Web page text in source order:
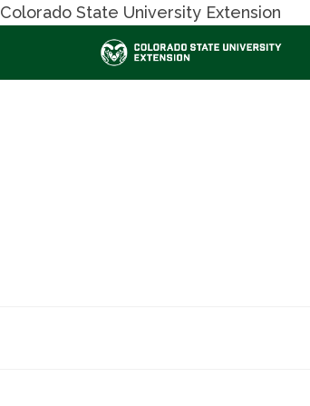
Colorado State University Extension